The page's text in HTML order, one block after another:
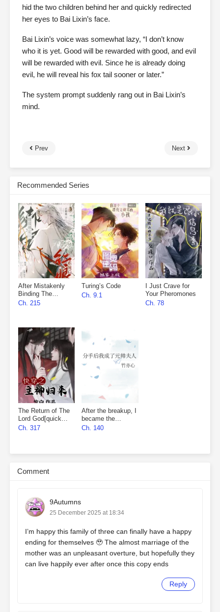
hid the two children behind her and quickly redirected
her eyes to Bai Lixin’s face.
Bai Lixin’s voice was somewhat lazy, “I don’t know
who it is yet. Good will be rewarded with good, and evil
will be rewarded with evil. Since he is already doing
evil, he will reveal his fox tail sooner or later.”
The system prompt suddenly rang out in Bai Lixin’s
mind.
Prev Next
Recommended Series
After Mistakenly
Binding The
Matchmaker
Ch. 215
Turing’s Code
Ch. 9.1
I Just Crave for
Your Pheromones
Ch. 78
The Return of The
Lord God[quick
wear]
Ch. 317
After the breakup, I
became the
marshal’s wife
Ch. 140
Comment
9Autumns
25 December 2025 at 18:34
I’m happy this family of three can finally have a happy
ending for themselves 🥹 The almost marriage of the
mother was an unpleasant overture, but hopefully they
can live happily ever after once this copy ends
Reply